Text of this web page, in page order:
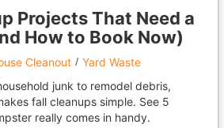
Projects That Need a
How to Book Now)
Cleanout
Yard Waste
junk to remodel debris,
fall cleanups simple. See 5
really comes in handy.